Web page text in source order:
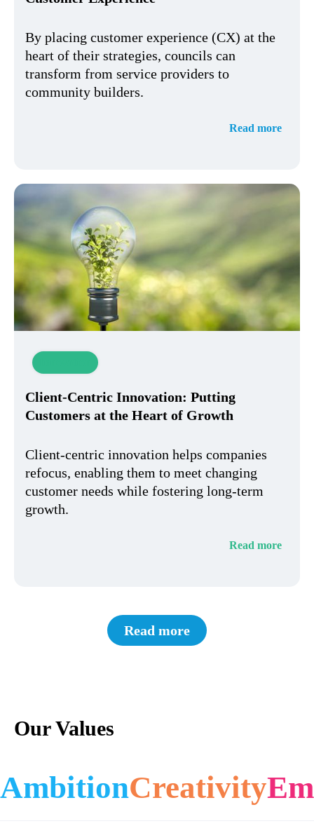
By placing customer experience (CX) at the
heart of their strategies, councils can
transform from service providers to
community builders.
Read more
Client-Centric Innovation: Putting
Customers at the Heart of Growth
Client-centric innovation helps companies
refocus, enabling them to meet changing
customer needs while fostering long-term
growth.
Read more
Read more
Our Values
AmbitionCreativity